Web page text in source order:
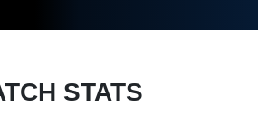
STATS